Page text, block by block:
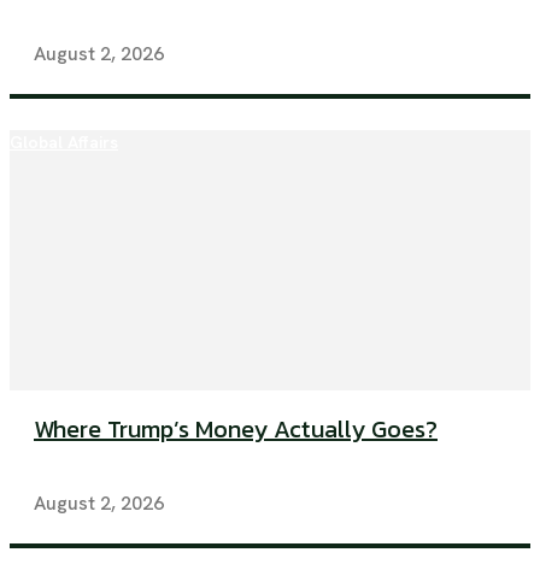
August 2, 2026
Where Trump’s Money Actually Goes?
August 2, 2026